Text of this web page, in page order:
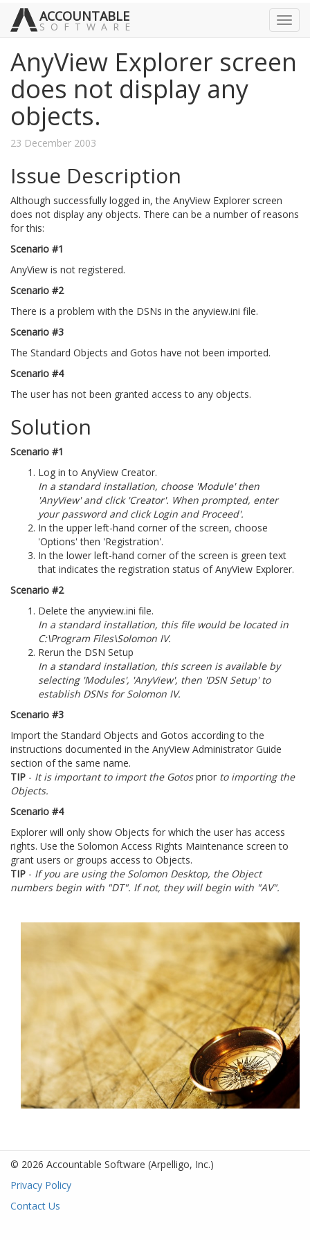
ACCOUNTABLE
SOFTWARE
AnyView Explorer screen
does not display any
objects.
23 December 2003
Issue Description
Although successfully logged in, the AnyView Explorer screen
does not display any objects. There can be a number of reasons
for this:
Scenario #1
AnyView is not registered.
Scenario #2
There is a problem with the DSNs in the anyview.ini file.
Scenario #3
The Standard Objects and Gotos have not been imported.
Scenario #4
The user has not been granted access to any objects.
Solution
Scenario #1
Log in to AnyView Creator.
In a standard installation, choose 'Module' then
'AnyView' and click 'Creator'. When prompted, enter
your password and click Login and Proceed'.
In the upper left-hand corner of the screen, choose
'Options' then 'Registration'.
In the lower left-hand corner of the screen is green text
that indicates the registration status of AnyView Explorer.
Scenario #2
Delete the anyview.ini file.
In a standard installation, this file would be located in
C:\Program Files\Solomon IV.
Rerun the DSN Setup
In a standard installation, this screen is available by
selecting 'Modules', 'AnyView', then 'DSN Setup' to
establish DSNs for Solomon IV.
Scenario #3
Import the Standard Objects and Gotos according to the
instructions documented in the AnyView Administrator Guide
section of the same name.
TIP - It is important to import the Gotosprior to importing the
Objects.
Scenario #4
Explorer will only show Objects for which the user has access
rights. Use the Solomon Access Rights Maintenance screen to
grant users or groups access to Objects.
TIP - If you are using the Solomon Desktop, the Object
numbers begin with "DT". If not, they will begin with "AV".
© 2026 Accountable Software (Arpelligo, Inc.)
Privacy Policy
Contact Us